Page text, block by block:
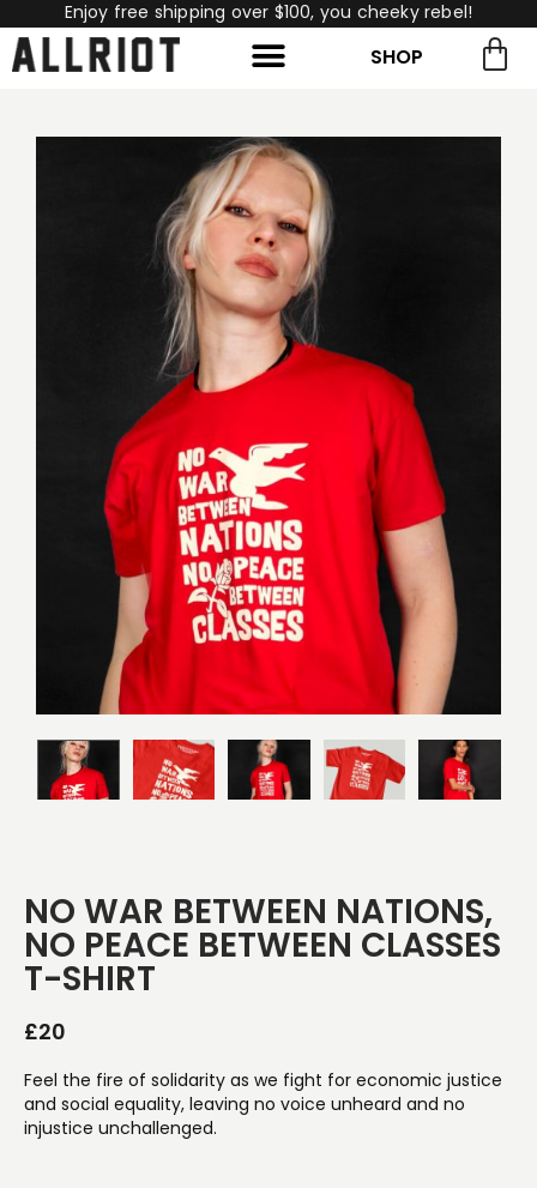
Enjoy free shipping over $100, you cheeky rebel!
SHOP
NO WAR BETWEEN NATIONS,
NO PEACE BETWEEN CLASSES
T-SHIRT
£20
Feel the fire of solidarity as we fight for economic justice
and social equality, leaving no voice unheard and no
injustice unchallenged.